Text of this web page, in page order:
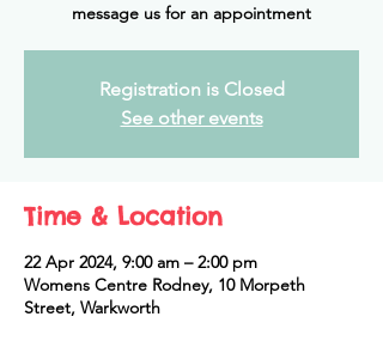
message us for an appointment
Registration is Closed
See other events
Time & Location
22 Apr 2024, 9:00 am – 2:00 pm
Womens Centre Rodney, 10 Morpeth
Street, Warkworth